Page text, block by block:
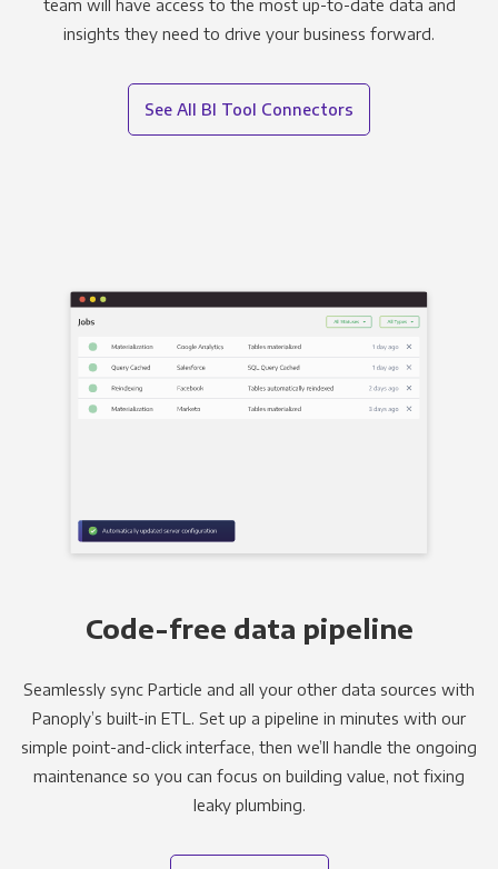
team will have access to the most up-to-date data and
insights they need to drive your business forward.
See All BI Tool Connectors
Code-free data pipeline
Seamlessly sync Particle and all your other data sources with
Panoply’s built-in ETL. Set up a pipeline in minutes with our
simple point-and-click interface, then we’ll handle the ongoing
maintenance so you can focus on building value, not fixing
leaky plumbing.